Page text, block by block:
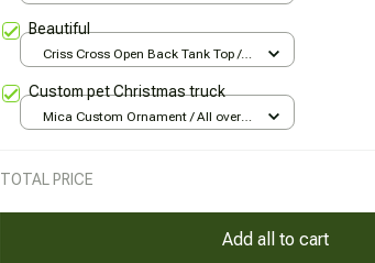
Beautiful
Criss Cross Open Back Tank Top /
Custom pet Christmas truck
Mica Custom Ornament / All over
TOTAL PRICE
Add all to cart